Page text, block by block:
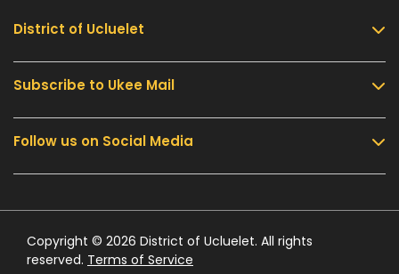
District of Ucluelet
Community & Culture
Parks & Recreation
Business & Development
Government
Contact Us
Subscribe to Ukee Mail
Sign up for UKEE Mail and stay updated with the
latest local news and information.
Submit
Follow us on Social Media
Copyright © 2026 District of Ucluelet. All rights
reserved. Terms of Service